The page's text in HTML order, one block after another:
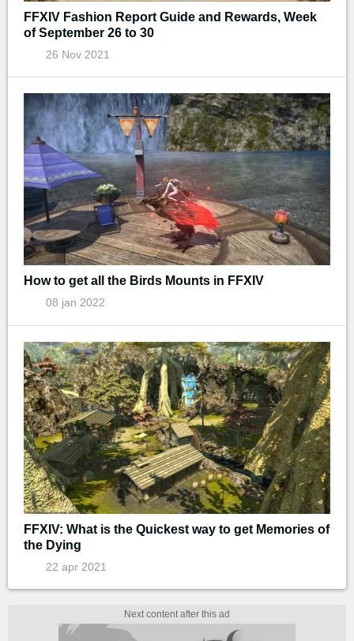
FFXIV Fashion Report Guide and Rewards, Week
of September 26 to 30
26 Nov 2021
How to get all the Birds Mounts in FFXIV
08 jan 2022
FFXIV: What is the Quickest way to get Memories of
the Dying
22 apr 2021